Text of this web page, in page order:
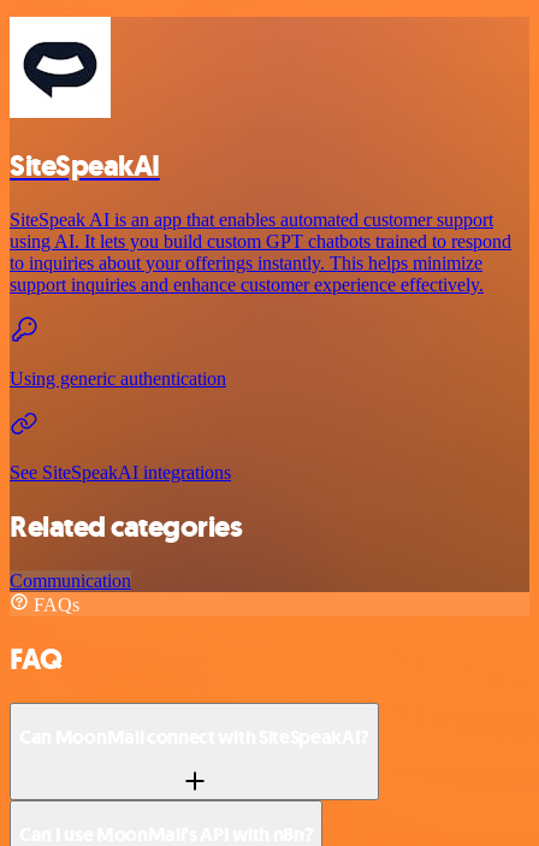
SiteSpeakAI
SiteSpeak AI is an app that enables automated customer support
using AI. It lets you build custom GPT chatbots trained to respond
to inquiries about your offerings instantly. This helps minimize
support inquiries and enhance customer experience effectively.
Using generic authentication
See SiteSpeakAI integrations
Related categories
Communication
FAQs
FAQ